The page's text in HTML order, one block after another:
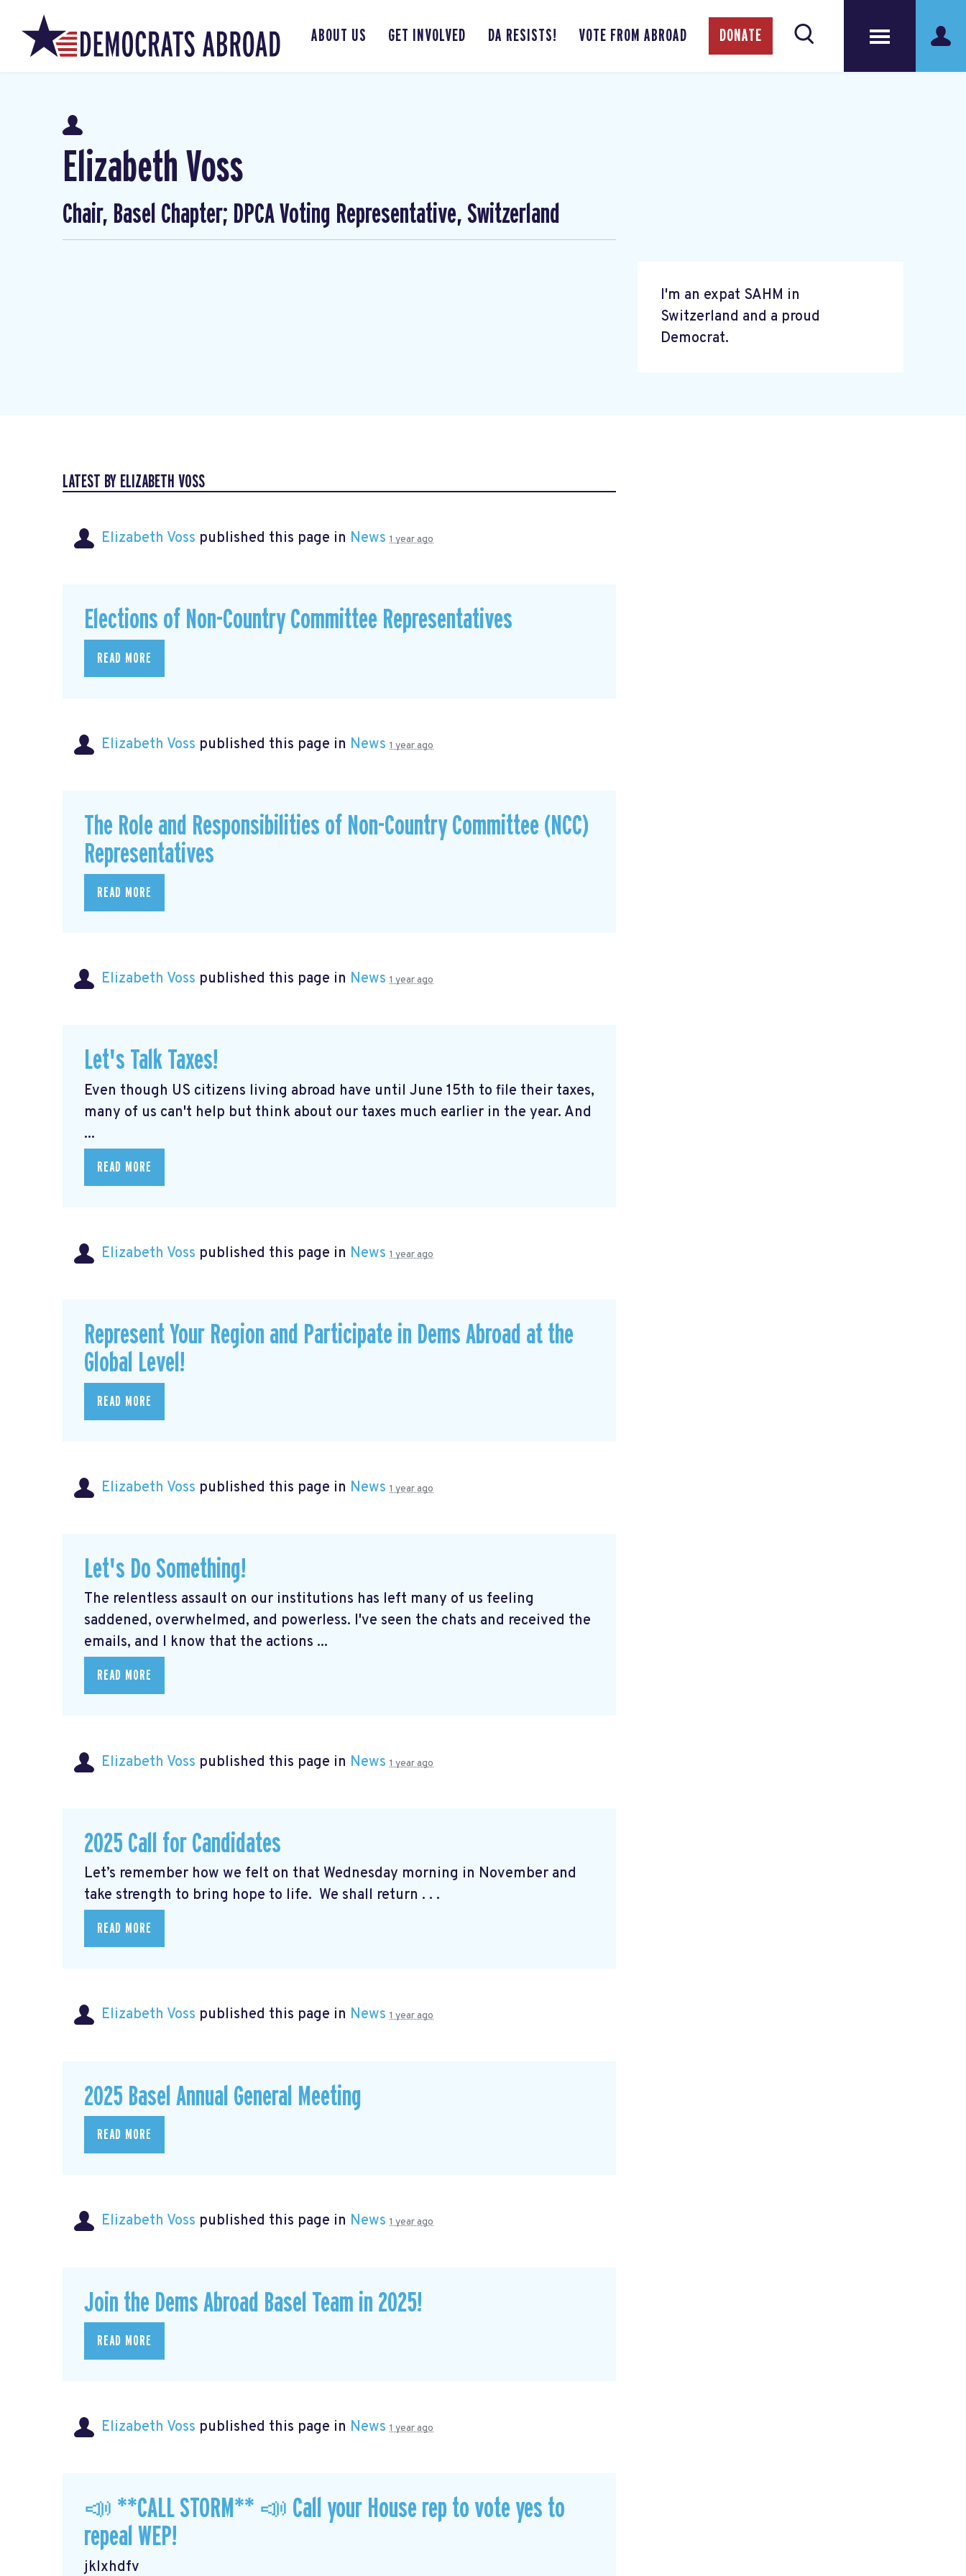
ABOUT US GET INVOLVED DA RESISTS! VOTE FROM ABROAD DONATE
Elizabeth Voss
Chair, Basel Chapter; DPCA Voting Representative, Switzerland
I'm an expat SAHM in
Switzerland and a proud
Democrat.
LATEST BY ELIZABETH VOSS
Elizabeth Voss published this page in News 1 year ago
Elections of Non-Country Committee Representatives
READ MORE
Elizabeth Voss published this page in News 1 year ago
The Role and Responsibilities of Non-Country Committee (NCC)
Representatives
READ MORE
Elizabeth Voss published this page in News 1 year ago
Let's Talk Taxes!
Even though US citizens living abroad have until June 15th to file their taxes,
many of us can't help but think about our taxes much earlier in the year. And
...
READ MORE
Elizabeth Voss published this page in News 1 year ago
Represent Your Region and Participate in Dems Abroad at the
Global Level!
READ MORE
Elizabeth Voss published this page in News 1 year ago
Let's Do Something!
The relentless assault on our institutions has left many of us feeling
saddened, overwhelmed, and powerless. I've seen the chats and received the
emails, and I know that the actions ...
READ MORE
Elizabeth Voss published this page in News 1 year ago
2025 Call for Candidates
Let’s remember how we felt on that Wednesday morning in November and
take strength to bring hope to life. We shall return . . .
READ MORE
Elizabeth Voss published this page in News 1 year ago
2025 Basel Annual General Meeting
READ MORE
Elizabeth Voss published this page in News 1 year ago
Join the Dems Abroad Basel Team in 2025!
READ MORE
Elizabeth Voss published this page in News 1 year ago
📣 **CALL STORM** 📣 Call your House rep to vote yes to
repeal WEP!
jklxhdfv